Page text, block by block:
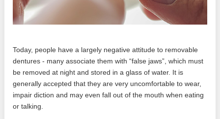
Today, people have a largely negative attitude to removable
dentures - many associate them with “false jaws”, which must
be removed at night and stored in a glass of water. It is
generally accepted that they are very uncomfortable to wear,
impair diction and may even fall out of the mouth when eating
or talking.